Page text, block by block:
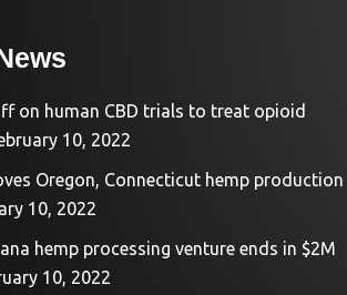
on human CBD trials to treat opioid
10, 2022
Oregon, Connecticut hemp production
10, 2022
hemp processing venture ends in $2M
10, 2022